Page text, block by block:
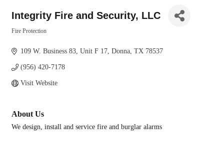
Integrity Fire and Security, LLC
Fire Protection
109 W. Business 83 Unit F 17 Donna TX 78537
(956) 420-7178
Visit Website
About Us
We design, install and service fire and burglar alarms